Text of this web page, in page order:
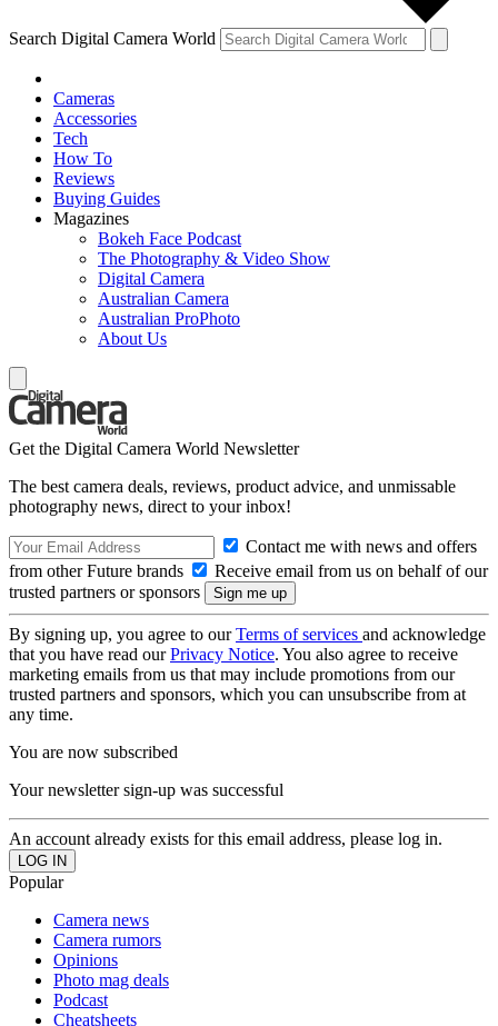
Search Digital Camera World
Cameras
Accessories
Tech
How To
Reviews
Buying Guides
Magazines
Bokeh Face Podcast
The Photography & Video Show
Digital Camera
Australian Camera
Australian ProPhoto
About Us
Get the Digital Camera World Newsletter
The best camera deals, reviews, product advice, and unmissable
photography news, direct to your inbox!
Contact me with news and offers
from other Future brands
Receive email from us on behalf of our
trusted partners or sponsors
By signing up, you agree to ourTerms of services and acknowledge
that you have read ourPrivacy Notice. You also agree to receive
marketing emails from us that may include promotions from our
trusted partners and sponsors, which you can unsubscribe from at
any time.
You are now subscribed
Your newsletter sign-up was successful
An account already exists for this email address, please log in.
Popular
Camera news
Camera rumors
Opinions
Photo mag deals
Podcast
Cheatsheets